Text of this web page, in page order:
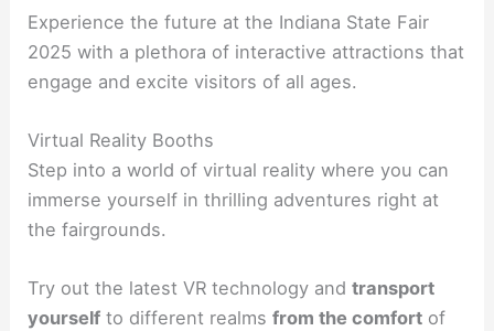
Experience the future at the Indiana State Fair
2025 with a plethora of interactive attractions that
engage and excite visitors of all ages.
Virtual Reality Booths
Step into a world of virtual reality where you can
immerse yourself in thrilling adventures right at
the fairgrounds.
Try out the latest VR technology andtransport
yourself to different realmsfrom the comfort of